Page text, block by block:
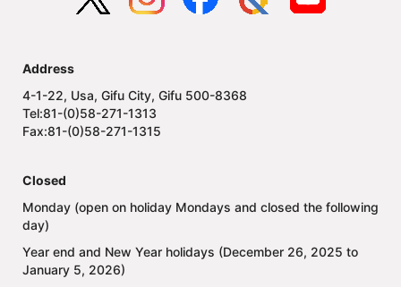
Address
4-1-22, Usa, Gifu City, Gifu 500-8368
Tel:81-(0)58-271-1313
Fax:81-(0)58-271-1315
Closed
Monday (open on holiday Mondays and closed the following
day)
Year end and New Year holidays (December 26, 2025 to
January 5, 2026)